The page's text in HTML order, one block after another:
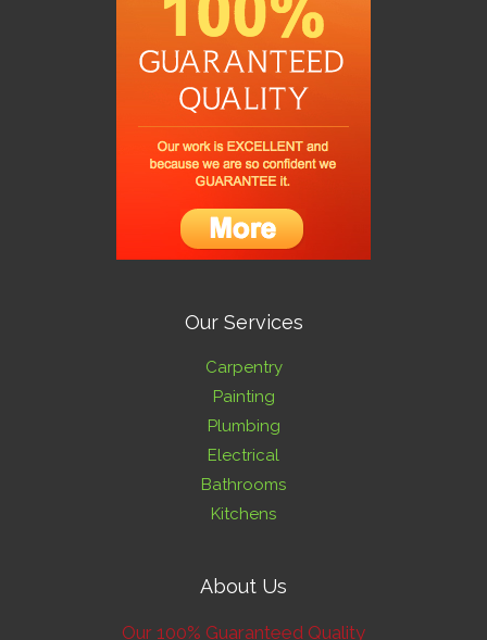
Our Services
Carpentry
Painting
Plumbing
Electrical
Bathrooms
Kitchens
About Us
Our 100% Guaranteed Quality